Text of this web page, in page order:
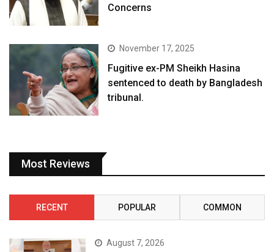
Concerns
November 17, 2025
Fugitive ex-PM Sheikh Hasina
sentenced to death by Bangladesh
tribunal.
Most Reviews
RECENT POPULAR COMMON
August 7, 2026